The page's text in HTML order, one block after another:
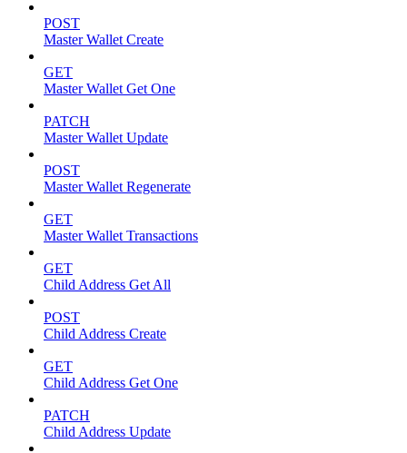
POST
Master Wallet Create
GET
Master Wallet Get One
PATCH
Master Wallet Update
POST
Master Wallet Regenerate
GET
Master Wallet Transactions
GET
Child Address Get All
POST
Child Address Create
GET
Child Address Get One
PATCH
Child Address Update